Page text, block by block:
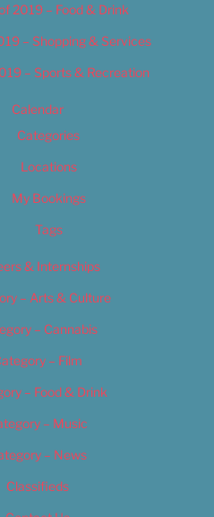
2019 – Food & Drink
– Shopping & Services
– Sports & Recreation
Calendar
Categories
Locations
My Bookings
Tags
& Internships
– Arts & Culture
– Cannabis
– Film
– Food & Drink
– Music
– News
Classifieds